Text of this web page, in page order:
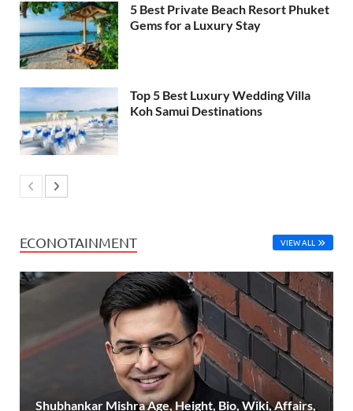
5 Best Private Beach Resort Phuket
Gems for a Luxury Stay
Top 5 Best Luxury Wedding Villa
Koh Samui Destinations
ECONOTAINMENT VIEW ALL
Shubhankar Mishra Age, Height, Bio, Wiki, Affairs,